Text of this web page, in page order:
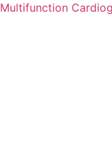
Multifunction